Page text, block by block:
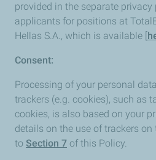
provided in the separate
applicants for positions at
Hellas S.A., which is available [
Consent:
Processing of your personal
trackers (e.g. cookies), such as
cookies, is also based on your
details on the use of trackers on
to Section 7 of this Policy.